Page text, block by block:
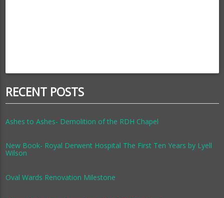
RECENT POSTS
Ashes to Ashes- Demolition of the RDH Chapel
New Book- Royal Derwent Hospital The First Ten Years by Lyell
Wilson
Oval Wards Renovation Milestone